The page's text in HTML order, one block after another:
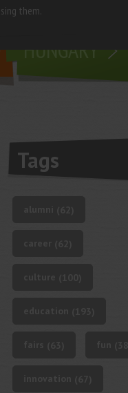
them.
living in
HUNGARY
Tags